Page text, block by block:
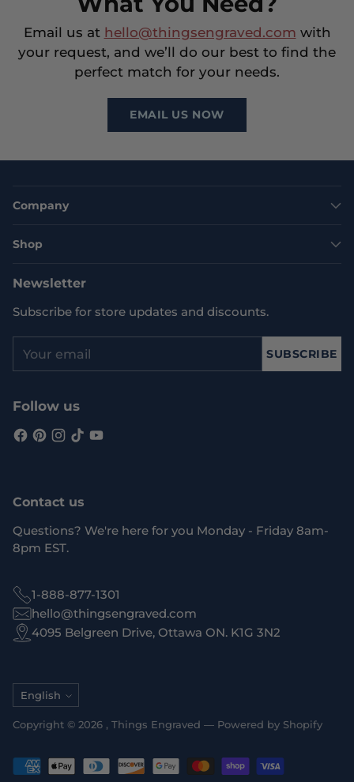
Email us at hello@thingsengraved.com with
your request, and we’ll do our best to find the
perfect match for your needs.
EMAIL US NOW
Company
Shop
Newsletter
Subscribe for store updates and discounts.
email
SUBSCRIBE
Follow us
Contact us
Questions? We're here for you Monday - Friday 8am-
8pm EST.
1-888-877-1301
hello@thingsengraved.com
4095 Belgreen Drive, Ottawa ON. K1G 3N2
Language
English
Copyright © 2026 , Things Engraved — Powered by Shopify